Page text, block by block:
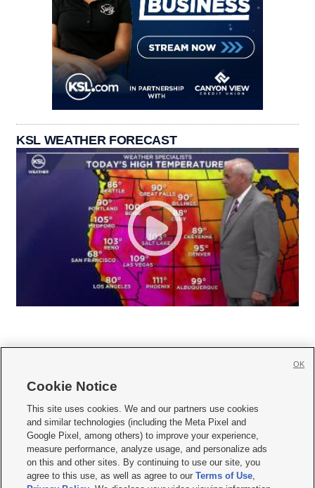
KSL WEATHER FORECAST
     
Mobile Apps| Newsletter|Advertise|Contact Us|Careers with KSL.com
Terms of use Privacy Statement| Video Consent Viewing Policy
Do Not Sell or Share My Data|EEO Public File Report| KSL-TV FCC Public File
KSL FM Radio FCC Public File|KSL AM Radio FCC Public File |FCC Applications
Closed Captioning Assistance
Cookie Notice
This site uses cookies. We and our partners use cookies
and similar technologies (including the Meta Pixel and
Google Pixel, among others) to improve your experience,
measure performance, analyze usage, and personalize ads
on this and other sites. By continuing to use our site, you
agree to this use, as well as agree to ourTerms of Use,
OK